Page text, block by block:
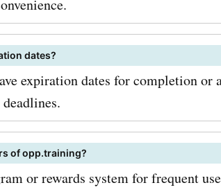
dates?
expiration dates for completion or
of opp.training?
or rewards system for frequent